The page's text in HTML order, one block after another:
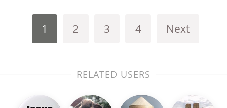
1 2 3 4 Next
RELATED USERS